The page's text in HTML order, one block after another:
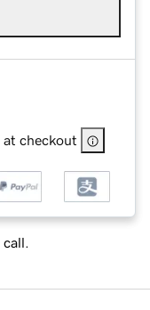
at checkout
call.